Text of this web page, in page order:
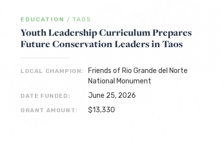
EDUCATION / TAOS
Youth Leadership Curriculum Prepares
Future Conservation Leaders in Taos
LOCAL CHAMPION:
Friends of Rio Grande del Norte
National Monument
DATE FUNDED: June 25, 2026
GRANT AMOUNT: $13,330